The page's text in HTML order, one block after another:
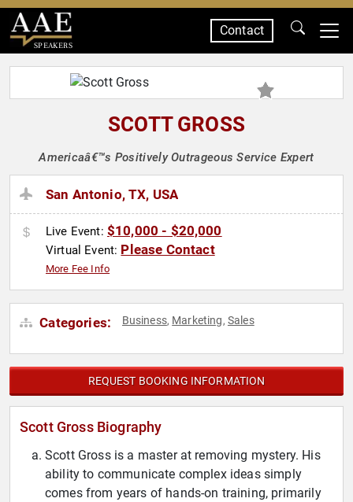
SPEAKERS
Contact
SCOTT GROSS
Americaâ€™s Positively Outrageous Service Expert
San Antonio, TX, USA
Live Event: $10,000 - $20,000
Virtual Event: Please Contact
More Fee Info
Categories: Business, Marketing, Sales
REQUEST BOOKING INFORMATION
Scott Gross Biography
Scott Gross is a master at removing mystery. His
ability to communicate complex ideas simply
comes from years of hands-on training, primarily